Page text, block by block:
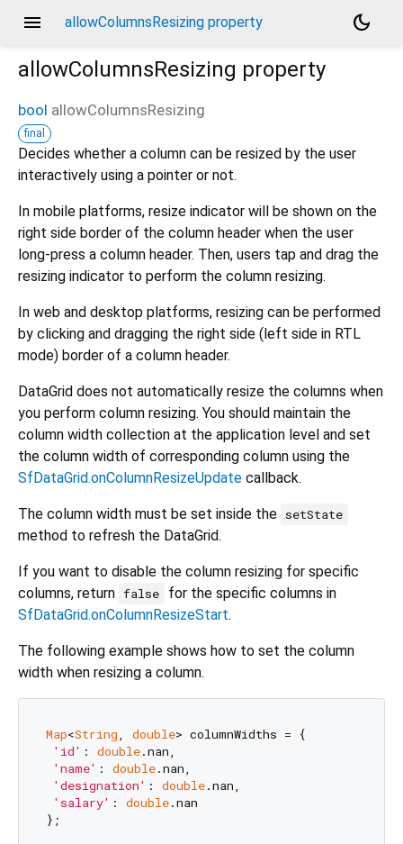
menu allowColumnsResizing property
dark_mode
allowColumnsResizing property
bool allowColumnsResizing
final
Decides whether a column can be resized by the user
interactively using a pointer or not.
In mobile platforms, resize indicator will be shown on the
right side border of the column header when the user
long-press a column header. Then, users tap and drag the
resizing indicator to perform the column resizing.
In web and desktop platforms, resizing can be performed
by clicking and dragging the right side (left side in RTL
mode) border of a column header.
DataGrid does not automatically resize the columns when
you perform column resizing. You should maintain the
column width collection at the application level and set
the column width of corresponding column using the
SfDataGrid.onColumnResizeUpdate callback.
The column width must be set inside the setState
method to refresh the DataGrid.
If you want to disable the column resizing for specific
columns, return false
for the specific columns in
SfDataGrid.onColumnResizeStart.
The following example shows how to set the column
width when resizing a column.
Map<String, double> columnWidths = {
'id' : double.nan,
'name' : double.nan,
'designation' : double.nan,
'salary' : double.nan
};